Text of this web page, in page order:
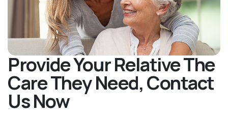
Provide Your Relative The
Care They Need, Contact
Us Now